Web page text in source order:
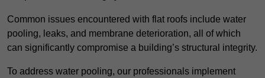
Common issues encountered with flat roofs include water
pooling, leaks, and membrane deterioration, all of which
can significantly compromise a building’s structural integrity.
To address water pooling, our professionals implement